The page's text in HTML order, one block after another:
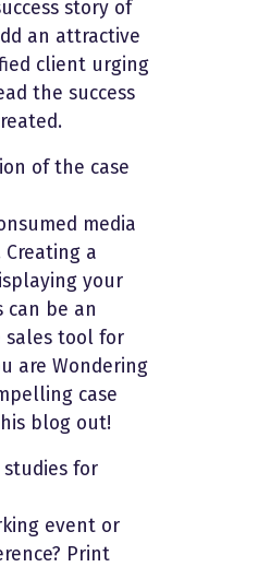
story of
an attractive
client urging
the success
of the case
media
Creating a
your
can be an
sales tool for
are Wondering
case
blog out!
studies for
event or
Print